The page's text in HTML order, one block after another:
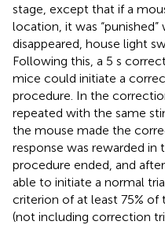
stage, except that if a
location, it was “punished”
disappeared, house light
Following this, a 5 s
mice could initiate a
procedure. In the
repeated with the same
the mouse made the
response was rewarded
procedure ended, and
able to initiate a normal
criterion of at least 75% of
(not including correction